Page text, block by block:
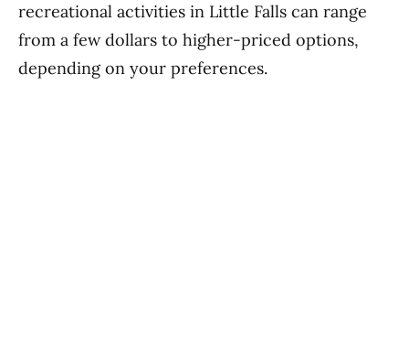
recreational activities in Little Falls can range
from a few dollars to higher-priced options,
depending on your preferences.